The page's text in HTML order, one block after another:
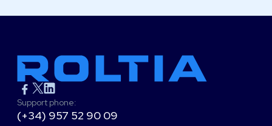
Support phone:
(+34) 957 52 90 09